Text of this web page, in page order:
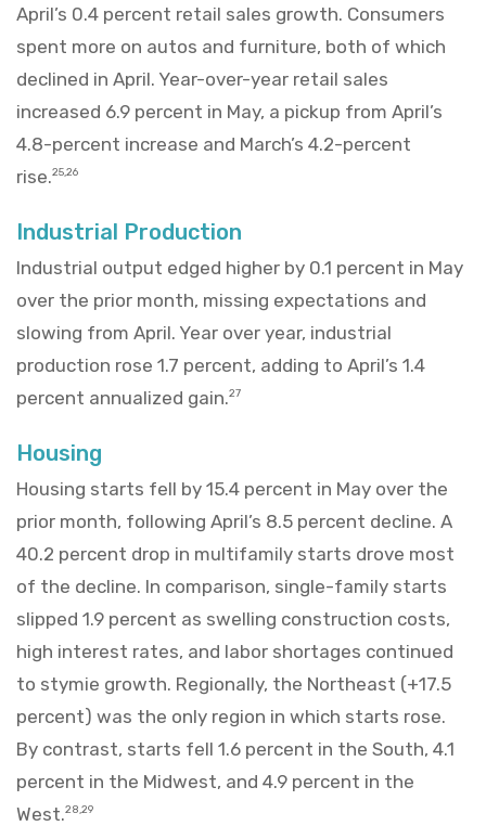
April’s 0.4 percent retail sales growth. Consumers
spent more on autos and furniture, both of which
declined in April. Year-over-year retail sales
increased 6.9 percent in May, a pickup from April’s
4.8-percent increase and March’s 4.2-percent
rise.25,26
Industrial Production
Industrial output edged higher by 0.1 percent in May
over the prior month, missing expectations and
slowing from April. Year over year, industrial
production rose 1.7 percent, adding to April’s 1.4
percent annualized gain.27
Housing
Housing starts fell by 15.4 percent in May over the
prior month, following April’s 8.5 percent decline. A
40.2 percent drop in multifamily starts drove most
of the decline. In comparison, single-family starts
slipped 1.9 percent as swelling construction costs,
high interest rates, and labor shortages continued
to stymie growth. Regionally, the Northeast (+17.5
percent) was the only region in which starts rose.
By contrast, starts fell 1.6 percent in the South, 4.1
percent in the Midwest, and 4.9 percent in the
West.28,29